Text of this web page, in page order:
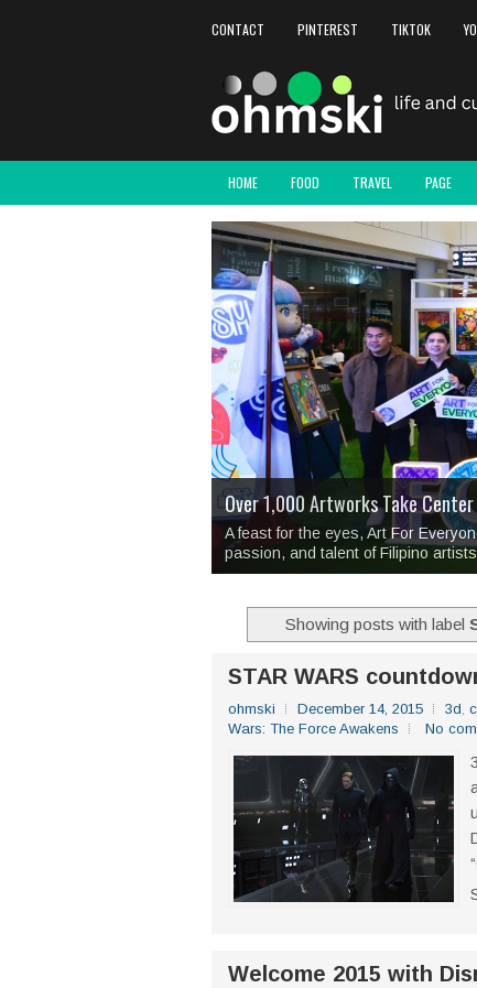
CONTACT PINTEREST TIKTOK
HOME FOOD TRAVEL PAGE
I Have Notes: 'Septic Tank 4'made
Over 1,000 Artworks Take
A feast for the eyes, Art For
passion, and talent of Filipino
Mio & Sons opens at The Manila
Over Drinks and Unfinished
2TinCans Philippines and The
MAPANAKIT - Mga Dulang
Showing posts with label
STAR WARS
ohmski December 14, 2015 3d,
Wars: The Force Awakens
No
Welcome 2015 with